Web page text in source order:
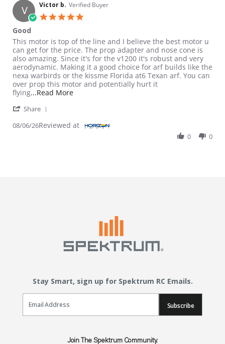
V Victor b. Verified Buyer
Good
Review by Victor b. on 6 Aug 2026
review stating Good
This motor is top of the line and I believe the best motor u
can get for the price. The prop adapter and nose cone is
also amazing. Since it's for the v1200 it's robust and very
aerodynamic. Making it a good choice for arf builds like the
nexa warbirds or the kissme Florida at6 Texan arf. You can
over prop this motor and potentially hurt it
flying...Read MoreRead more about review stating Good
Share
08/06/26Reviewed at
0 0
Stay Smart, sign up for Spektrum RC Emails.
Email Sign Up
Subscribe
Join The Spektrum Community.